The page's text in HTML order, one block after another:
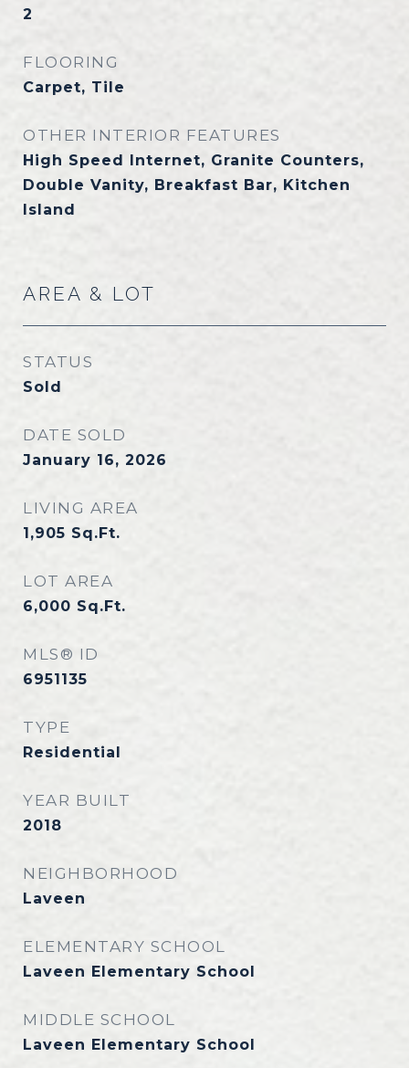
2
FLOORING
Carpet, Tile
OTHER INTERIOR FEATURES
High Speed Internet, Granite Counters,
Double Vanity, Breakfast Bar, Kitchen
Island
AREA & LOT
STATUS
Sold
DATE SOLD
January 16, 2026
LIVING AREA
1,905 Sq.Ft.
LOT AREA
6,000 Sq.Ft.
MLS® ID
6951135
TYPE
Residential
YEAR BUILT
2018
NEIGHBORHOOD
Laveen
ELEMENTARY SCHOOL
Laveen Elementary School
MIDDLE SCHOOL
Laveen Elementary School